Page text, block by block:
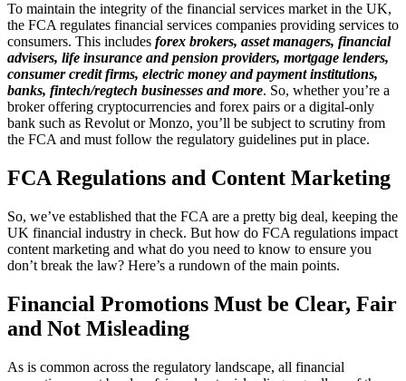
To maintain the integrity of the financial services market in the UK,
the FCA regulates financial services companies providing services to
consumers. This includes forex brokers, asset managers, financial
advisers, life insurance and pension providers, mortgage lenders,
consumer credit firms, electric money and payment institutions,
banks, fintech/regtech businesses and more. So, whether you’re a
broker offering cryptocurrencies and forex pairs or a digital-only
bank such as Revolut or Monzo, you’ll be subject to scrutiny from
the FCA and must follow the regulatory guidelines put in place.
FCA Regulations and Content Marketing
So, we’ve established that the FCA are a pretty big deal, keeping the
UK financial industry in check. But how do FCA regulations impact
content marketing and what do you need to know to ensure you
don’t break the law? Here’s a rundown of the main points.
Financial Promotions Must be Clear, Fair
and Not Misleading
As is common across the regulatory landscape, all financial